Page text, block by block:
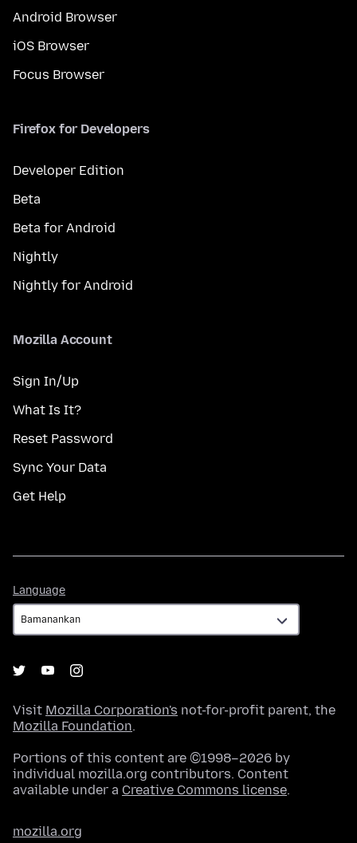
Android Browser
iOS Browser
Focus Browser
Firefox for Developers
Developer Edition
Beta
Beta for Android
Nightly
Nightly for Android
Mozilla Account
Sign In/Up
What Is It?
Reset Password
Sync Your Data
Get Help
Language
Visit Mozilla Corporation's not-for-profit parent, the
Mozilla Foundation.
Portions of this content are ©1998–2026 by
individual mozilla.org contributors. Content
available under a Creative Commons license.
mozilla.org